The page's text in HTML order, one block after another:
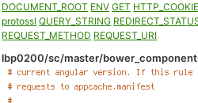
DOCUMENT_ROOT ENV GET HTTP_COOKIE
protossl QUERY_STRING
REQUEST_METHOD REQUEST_URI
lbp0200/sc/master/